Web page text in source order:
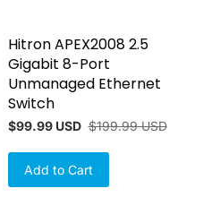
Hitron APEX2008 2.5
Gigabit 8-Port
Unmanaged Ethernet
Switch
$99.99 USD $199.99 USD
Add to Cart